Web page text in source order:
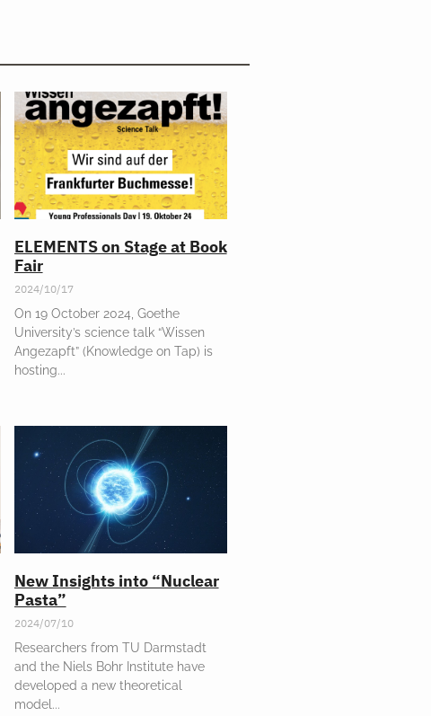
ELEMENTS on Stage at Book
Fair
2024/10/17
On 19 October 2024, Goethe
University’s science talk “Wissen
Angezapft” (Knowledge on Tap) is
hosting
New Insights into “Nuclear
Pasta”
2024/07/10
Researchers from TU Darmstadt
and the Niels Bohr Institute have
developed a new theoretical
model